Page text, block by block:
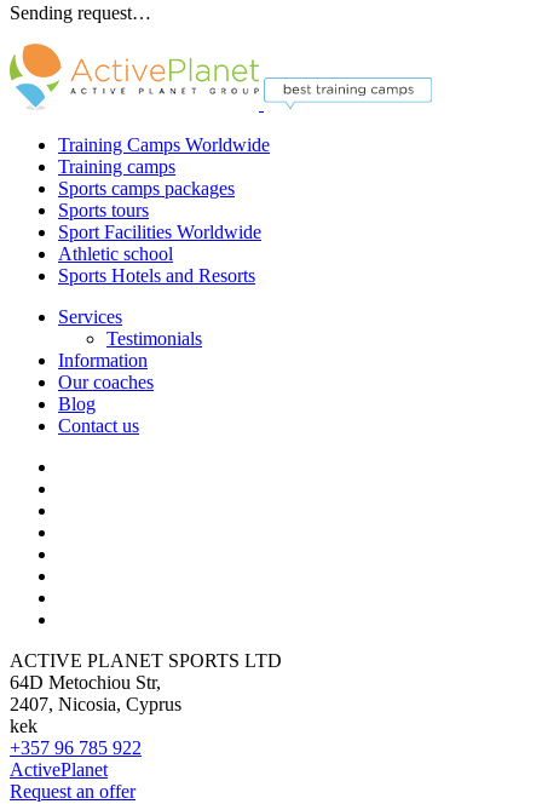
Sending request…
Training Camps Worldwide
Training camps
Sports camps packages
Sports tours
Sport Facilities Worldwide
Athletic school
Sports Hotels and Resorts
Services
Testimonials
Information
Our coaches
Blog
Contact us
ACTIVE PLANET SPORTS LTD
64D Metochiou Str,
2407, Nicosia, Cyprus
kek
+357 96 785 922
ActivePlanet
Request an offer